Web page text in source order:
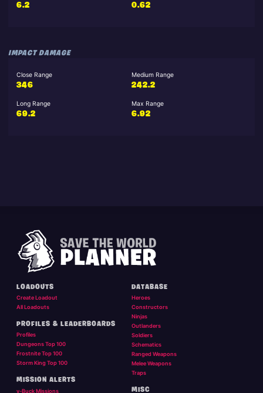
6.2
0.62
IMPACT DAMAGE
Close Range
346
Medium Range
242.2
Long Range
69.2
Max Range
6.92
LOADOUTS
Create Loadout
All Loadouts
PROFILES & LEADERBOARDS
Profiles
Dungeons Top 100
Frostnite Top 100
Storm King Top 100
MISSION ALERTS
v-Buck Missions
DATABASE
Heroes
Constructors
Ninjas
Outlanders
Soldiers
Schematics
Ranged Weapons
Melee Weapons
Traps
MISC